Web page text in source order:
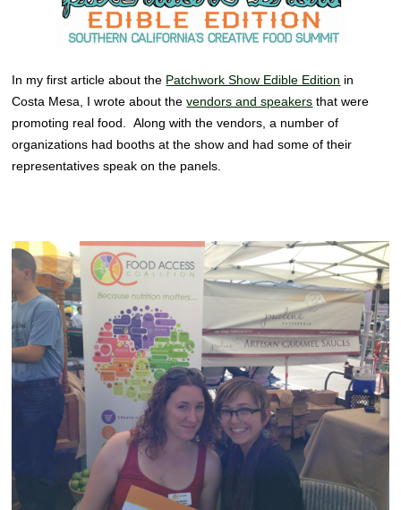
In my first article about the Patchwork Show Edible Edition in
Costa Mesa, I wrote about thevendors and speakers that were
promoting real food. Along with the vendors, a number of
organizations had booths at the show and had some of their
representatives speak on the panels.